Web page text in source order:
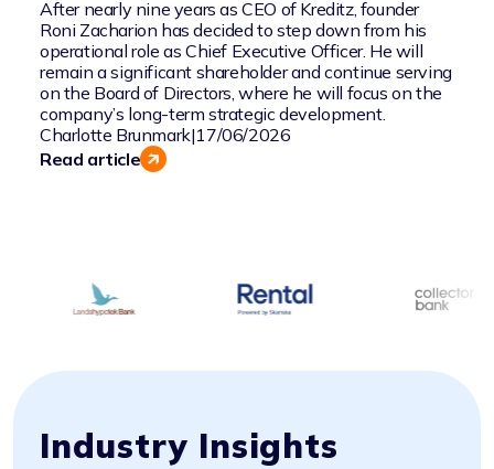
After nearly nine years as CEO of Kreditz, founder
Roni Zacharion has decided to step down from his
operational role as Chief Executive Officer. He will
remain a significant shareholder and continue serving
on the Board of Directors, where he will focus on the
company’s long-term strategic development.
Charlotte Brunmark|17/06/2026
Read article
Industry Insights